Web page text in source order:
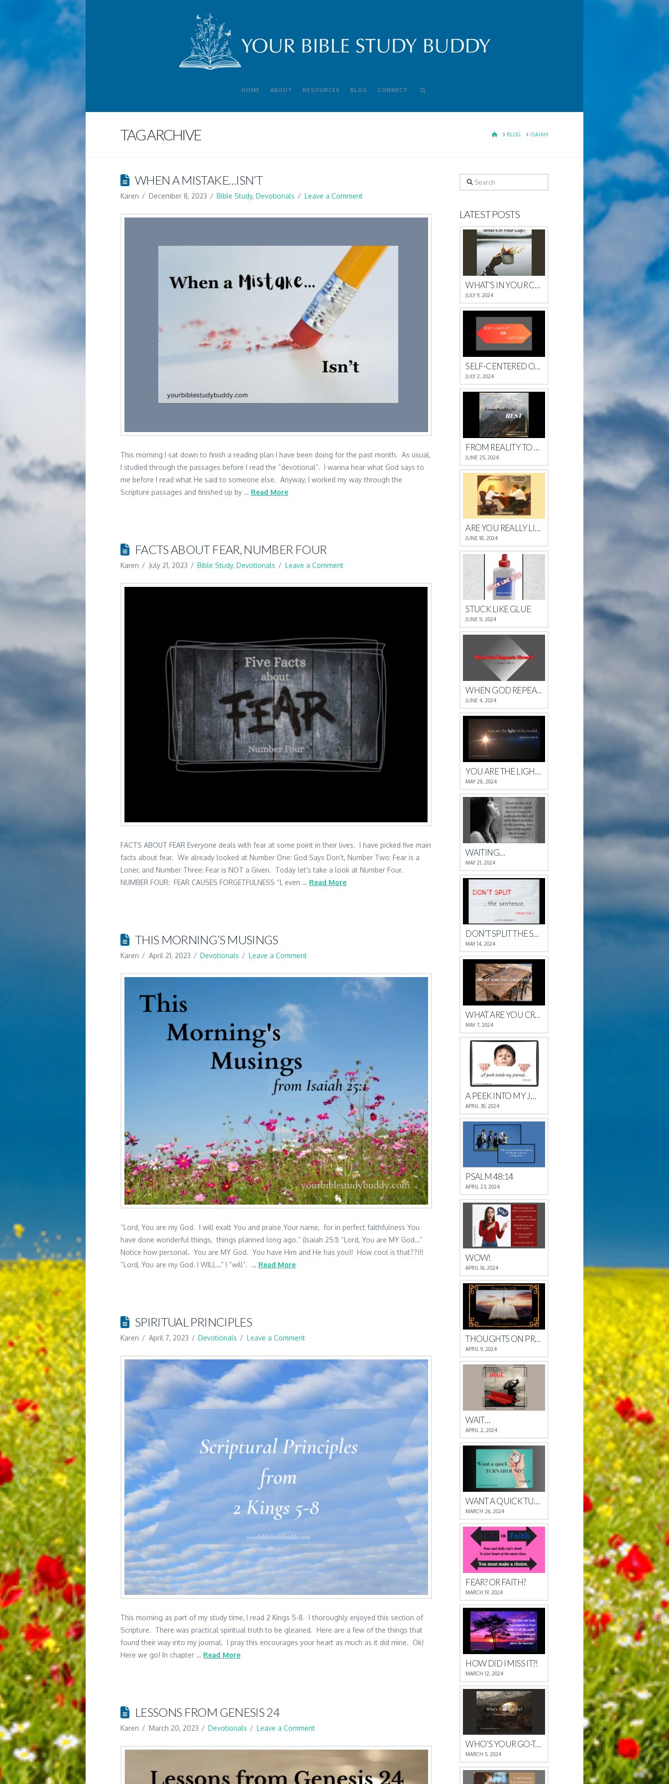
HOME ABOUT RESOURCES BLOG CONNECT
TAG ARCHIVE HOMEBLOG ISAIAH
WHEN A MISTAKE…ISN’T
Karen December 8, 2023 Bible Study,Devotionals Leave a Comment
This morning I sat down to finish a reading plan I have been doing for the past month. As usual,
I studied through the passages before I read the “devotional”. I wanna hear what God says to
me before I read what He said to someone else. Anyway, I worked my way through the
Scripture passages and finished up by … Read More
FACTS ABOUT FEAR, NUMBER FOUR
Karen July 21, 2023 Bible Study,Devotionals Leave a Comment
FACTS ABOUT FEAR Everyone deals with fear at some point in their lives. I have picked five main
facts about fear. We already looked at Number One: God Says Don’t, Number Two: Fear is a
Loner, and Number Three: Fear is NOT a Given. Today let’s take a look at Number Four.
NUMBER FOUR: FEAR CAUSES FORGETFULNESS “I, even … Read More
THIS MORNING’S MUSINGS
Karen April 21, 2023 Devotionals Leave a Comment
“Lord, You are my God. I will exalt You and praise Your name, for in perfect faithfulness You
have done wonderful things, things planned long ago.” (Isaiah 25:1) “Lord, You are MY God…”
Notice how personal. You are MY God. You have Him and He has you!! How cool is that??!!!
“Lord, You are my God. I WILL…” I “will”. … Read More
SPIRITUAL PRINCIPLES
Karen April 7, 2023 Devotionals Leave a Comment
This morning as part of my study time, I read 2 Kings 5-8. I thoroughly enjoyed this section of
Scripture. There was practical spiritual truth to be gleaned. Here are a few of the things that
found their way into my journal. I pray this encourages your heart as much as it did mine. Ok!
Here we go! In chapter … Read More
LESSONS FROM GENESIS 24
Karen March 20, 2023 Devotionals Leave a Comment
Search
LATEST POSTS
WHAT’S IN YOUR CUP?
JULY 9, 2024
SELF-CENTERED OR SELFLESS?
JULY 2, 2024
FROM REALITY TO REST
JUNE 25, 2024
ARE YOU REALLY LISTENING?
JUNE 18, 2024
STUCK LIKE GLUE
JUNE 11, 2024
WHEN GOD REPEATS HIMSELF
JUNE 4, 2024
YOU ARE THE LIGHT OF THE WORLD.
MAY 28, 2024
WAITING…
MAY 21, 2024
DON’T SPLIT THE SENTENCE
MAY 14, 2024
WHAT ARE YOU CRAVING?
MAY 7, 2024
A PEEK INTO MY JOURNAL
APRIL 30, 2024
PSALM 48:14
APRIL 23, 2024
WOW!
APRIL 16, 2024
THOUGHTS ON PROVERBS 4
APRIL 9, 2024
WAIT…
APRIL 2, 2024
WANT A QUICK TURNAROUND?
MARCH 26, 2024
FEAR? OR FAITH?
MARCH 19, 2024
HOW DID I MISS IT?!
MARCH 12, 2024
WHO’S YOUR GO-TO?
MARCH 5, 2024